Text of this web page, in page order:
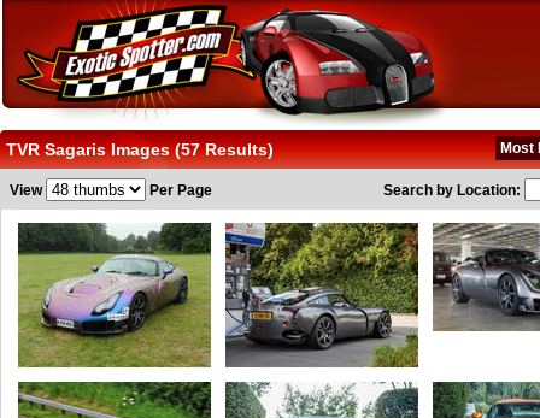
TVR Sagaris Images (57 Results) Most
View Per Page Search by Location: